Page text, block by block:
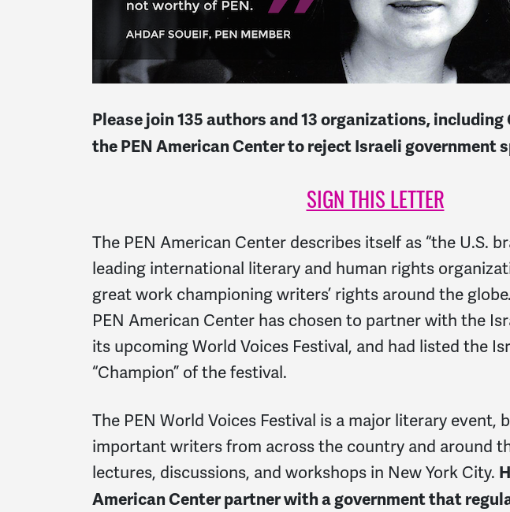
Please join 135 authors and 13 organizations, including
the PEN American Center to reject Israeli government
SIGN THIS LETTER
The PEN American Center describes itself as “the U.S.
leading international literary and human rights
great work championing writers’ rights around the
PEN American Center has chosen to partner with the
its upcoming World Voices Festival, and had listed the
“Champion” of the festival.
The PEN World Voices Festival is a major literary event,
important writers from across the country and around
lectures, discussions, and workshops in New York City.
American Center partner with a government that